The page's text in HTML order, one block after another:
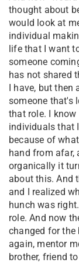
thought about
would look at
individual
life that I want
someone
has not shared
I have, but then
someone that's
that role. I
individuals that
because of
hand from afar,
organically it
about this. And
and I realized
hunch was
role. And now
changed for the
again, mentor
brother, friend